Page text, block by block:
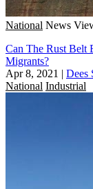
National News
Can The Rust Belt
Migrants?
Apr 8, 2021 | Dees
National Industrial